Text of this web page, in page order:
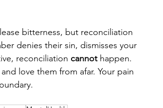
bitterness, but reconciliation
denies their sin, dismisses your
reconciliation cannot happen.
love them from afar. Your pain